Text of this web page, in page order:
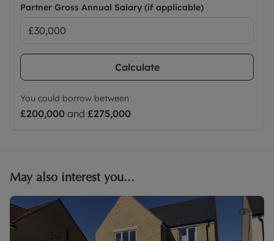
Partner Gross Annual Salary (if applicable)
Calculate
You could borrow between
£200,000 and £275,000
May also interest you...